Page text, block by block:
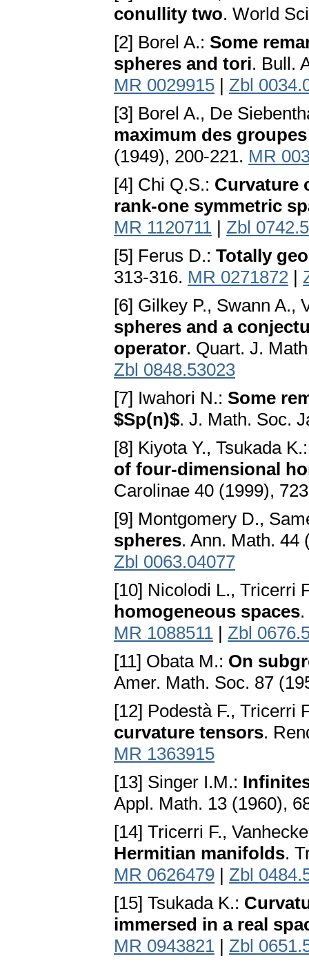
conullity two. World
[2] Borel A.: Some
spheres and tori. Bull.
MR 0029915 | Zbl
[3] Borel A., De
maximum des
(1949), 200-221. MR
[4] Chi Q.S.: Curvature
rank-one symmetric
MR 1120711 | Zbl
[5] Ferus D.: Totally
313-316. MR 0271872 |
[6] Gilkey P., Swann A.,
spheres and a
operator. Quart. J.
Zbl 0848.53023
[7] Iwahori N.: Some
$Sp(n)$. J. Math. Soc.
[8] Kiyota Y., Tsukada
of four-dimensional
Carolinae 40 (1999),
[9] Montgomery D.,
spheres. Ann. Math.
Zbl 0063.04077
[10] Nicolodi L., Tricerri
homogeneous spaces
MR 1088511 | Zbl
[11] Obata M.: On
Amer. Math. Soc. 87
[12] Podestà F., Tricerri
curvature tensors.
MR 1363915
[13] Singer I.M.:
Appl. Math. 13 (1960),
[14] Tricerri F.,
Hermitian manifolds.
MR 0626479 | Zbl
[15] Tsukada K.:
immersed in a real
MR 0943821 | Zbl